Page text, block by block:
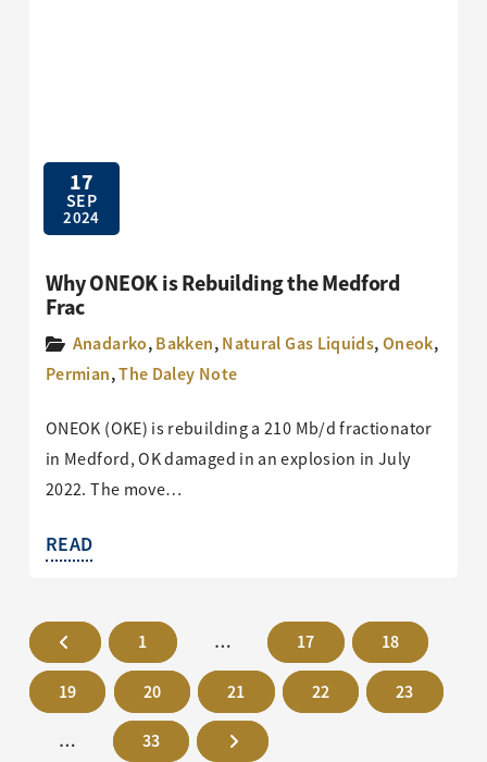
17
SEP
2024
Why ONEOK is Rebuilding the Medford
Frac
Anadarko,Bakken,Natural Gas Liquids,Oneok,
Permian,The Daley Note
ONEOK (OKE) is rebuilding a 210 Mb/d fractionator
in Medford, OK damaged in an explosion in July
2022. The move…
READ
1 … 17 18
19 20 21 22 23
… 33